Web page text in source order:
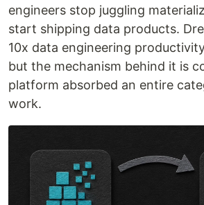
engineers stop juggling
start shipping data products.
10x data engineering
but the mechanism behind it is
platform absorbed an entire
work.